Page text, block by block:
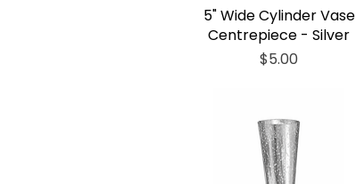
5" Wide Cylinder Vase
Centrepiece - Silver
Price
$5.00